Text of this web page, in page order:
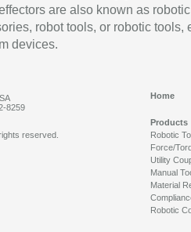
are also known as robotic
robot tools, or robotic tools,
devices.
8259
Home
Products
Robotic
Force/
Utility
Manual
Material
Robotic
reserved.